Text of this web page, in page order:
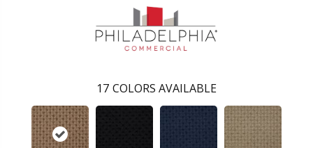
17 COLORS AVAILABLE